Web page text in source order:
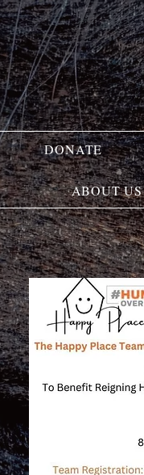
DONATE
ABOUT US